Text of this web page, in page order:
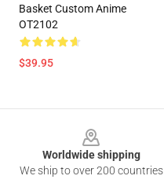
Basket Custom Anime
OT2102
$39.95
Worldwide shipping
We ship to over 200 countries